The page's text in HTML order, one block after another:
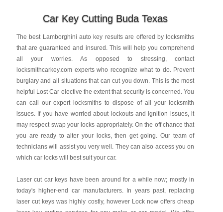
Car Key Cutting Buda Texas
The best Lamborghini auto key results are offered by locksmiths
that are guaranteed and insured. This will help you comprehend
all your worries. As opposed to stressing, contact
locksmithcarkey.com experts who recognize what to do. Prevent
burglary and all situations that can cut you down. This is the most
helpful Lost Car elective the extent that security is concerned. You
can call our expert locksmiths to dispose of all your locksmith
issues. If you have worried about lockouts and ignition issues, it
may respect swap your locks appropriately. On the off chance that
you are ready to alter your locks, then get going. Our team of
technicians will assist you very well. They can also access you on
which car locks will best suit your car.
Laser cut car keys have been around for a while now; mostly in
today's higher-end car manufacturers. In years past, replacing
laser cut keys was highly costly, however Lock now offers cheap